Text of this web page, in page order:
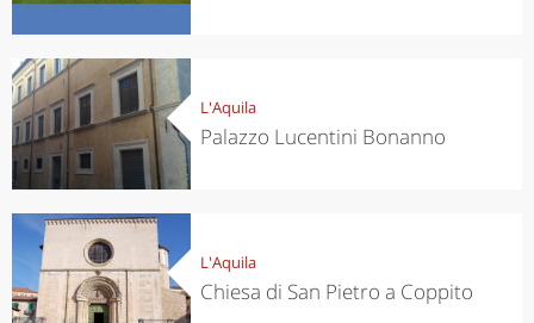
L'Aquila
Palazzo Lucentini Bonanno
L'Aquila
Chiesa di San Pietro a Coppito